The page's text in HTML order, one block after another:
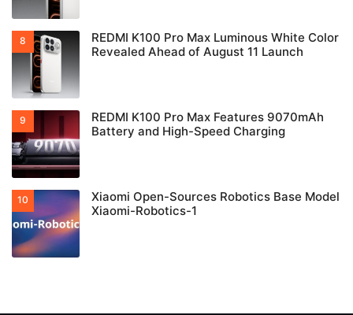
REDMI K100 Pro Max Luminous White Color
Revealed Ahead of August 11 Launch
REDMI K100 Pro Max Features 9070mAh
Battery and High-Speed Charging
Xiaomi Open-Sources Robotics Base Model
Xiaomi-Robotics-1